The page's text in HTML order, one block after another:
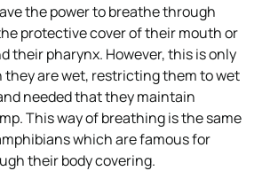
the power to breathe through
protective cover of their mouth or
their pharynx. However, this is only
they are wet, restricting them to wet
needed that they maintain
This way of breathing is the same
which are famous for
their body covering.